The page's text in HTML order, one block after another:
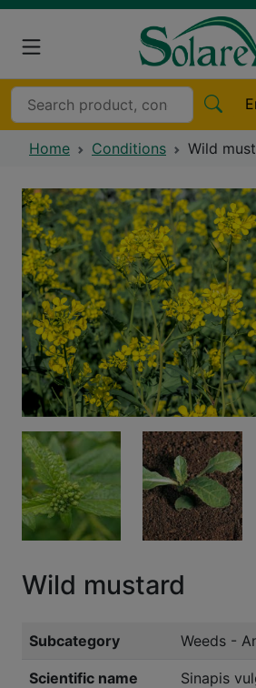
Home Conditions Wild
Wild mustard
Subcategory Weeds -
Scientific name Sinapis